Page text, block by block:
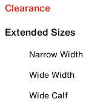
Clearance
Extended Sizes
Narrow Width
Wide Width
Wide Calf